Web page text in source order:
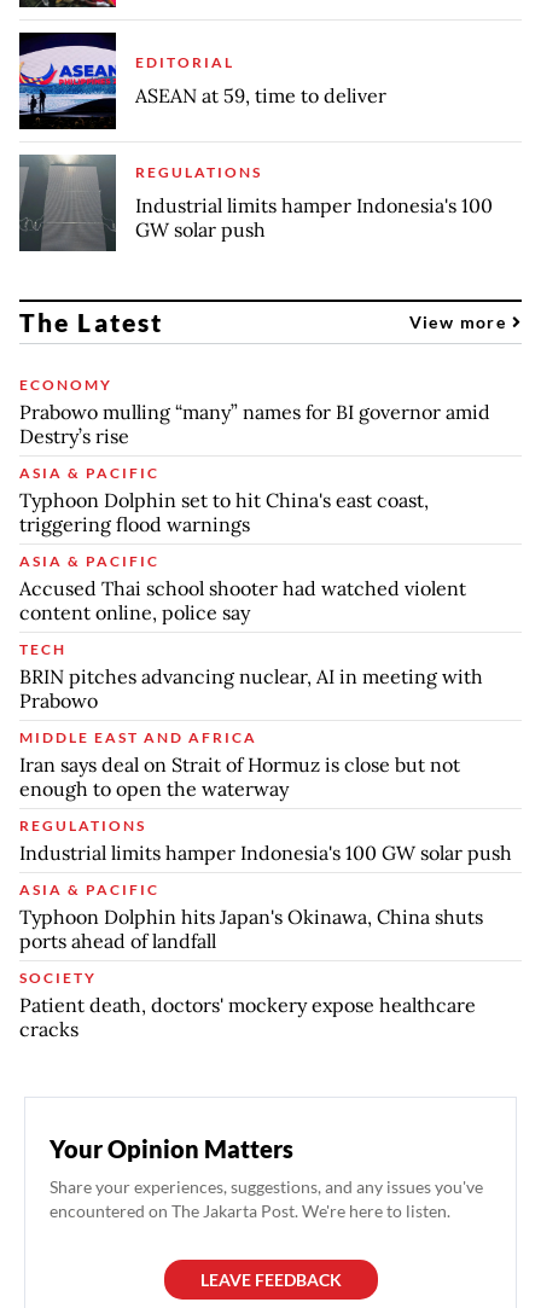
EDITORIAL
ASEAN at 59, time to deliver
REGULATIONS
Industrial limits hamper Indonesia's 100
GW solar push
The Latest View more
ECONOMY
Prabowo mulling “many” names for BI governor amid
Destry’s rise
ASIA & PACIFIC
Typhoon Dolphin set to hit China's east coast,
triggering flood warnings
ASIA & PACIFIC
Accused Thai school shooter had watched violent
content online, police say
TECH
BRIN pitches advancing nuclear, AI in meeting with
Prabowo
MIDDLE EAST AND AFRICA
Iran says deal on Strait of Hormuz is close but not
enough to open the waterway
REGULATIONS
Industrial limits hamper Indonesia's 100 GW solar push
ASIA & PACIFIC
Typhoon Dolphin hits Japan's Okinawa, China shuts
ports ahead of landfall
SOCIETY
Patient death, doctors' mockery expose healthcare
cracks
Your Opinion Matters
Share your experiences, suggestions, and any issues you've
encountered on The Jakarta Post. We're here to listen.
LEAVE FEEDBACK